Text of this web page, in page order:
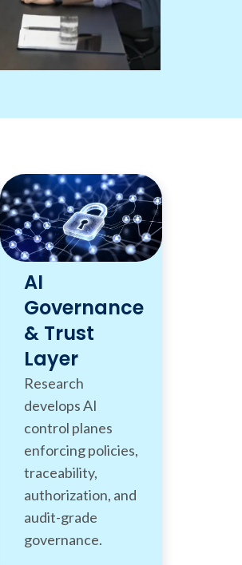
AI
Governance
& Trust
Layer
Research
develops AI
control planes
enforcing policies,
traceability,
authorization, and
audit-grade
governance.